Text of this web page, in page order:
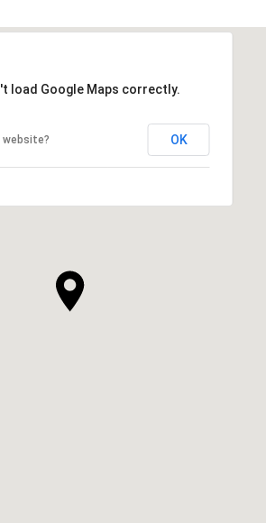
load Google Maps correctly.
website? OK